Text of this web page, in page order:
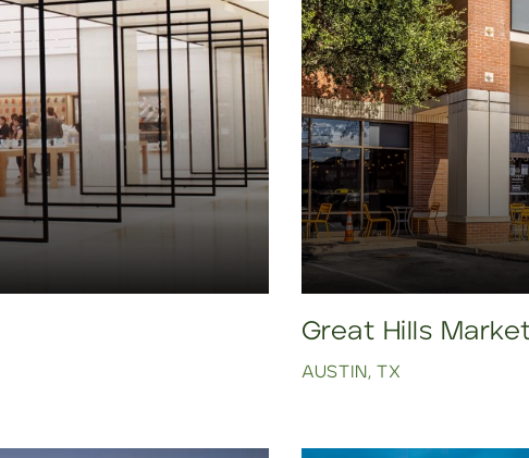
Great Hills
AUSTIN, TX